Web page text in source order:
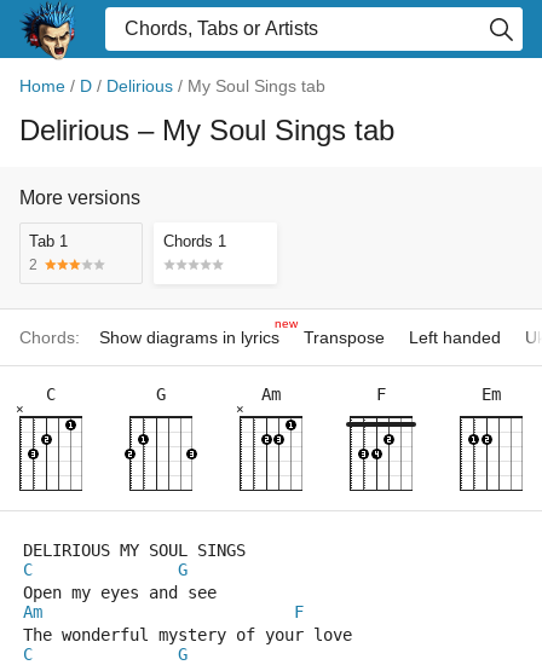
Home / D / Delirious / My Soul Sings tab
Delirious – My Soul Sings tab
More versions
Tab 1
2
Chords 1
Chords: Show diagrams in lyrics
new
Transpose Left handed
C
×
G Am
×
F Em
DELIRIOUS MY SOUL SINGS
C
G
Open my eyes and see
Am
F
The wonderful mystery of your love
C
G